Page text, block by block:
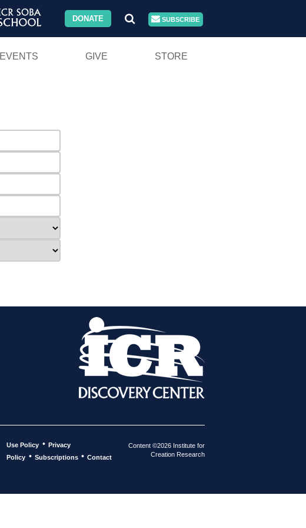
DONATE SUBSCRIBE
EVENTS GIVE STORE
Use Policy • Privacy
Policy • Subscriptions • Contact
Content ©2026 Institute for
Creation Research